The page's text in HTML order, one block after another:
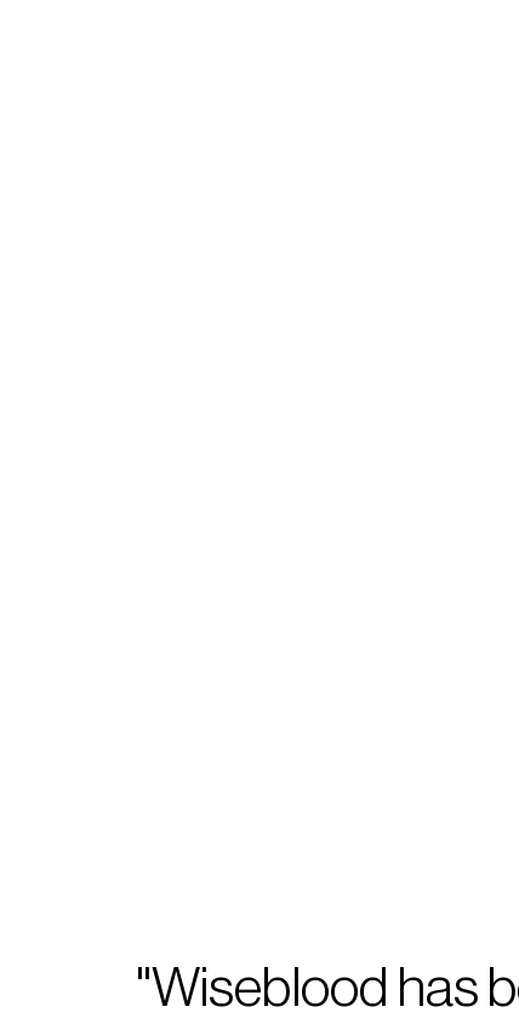
"Wiseblood has